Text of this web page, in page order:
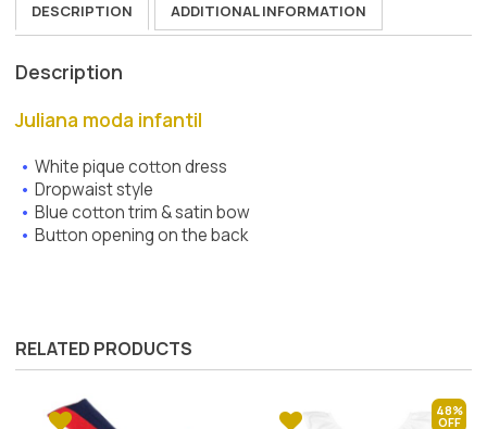
DESCRIPTION ADDITIONAL INFORMATION
Description
Juliana moda infantil
White pique cotton dress
Dropwaist style
Blue cotton trim & satin bow
Button opening on the back
RELATED PRODUCTS
48%